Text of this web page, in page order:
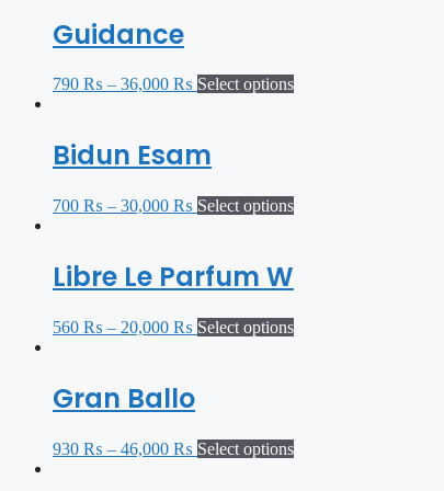
Guidance
790 ₨ – 36,000 ₨ Select options
Bidun Esam
700 ₨ – 30,000 ₨ Select options
Libre Le Parfum W
560 ₨ – 20,000 ₨ Select options
Gran Ballo
930 ₨ – 46,000 ₨ Select options